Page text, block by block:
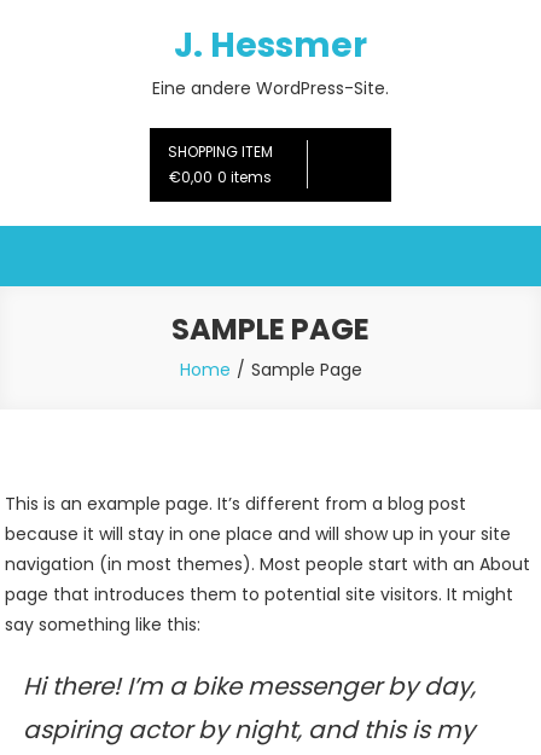
J. Hessmer
Eine andere WordPress-Site.
SHOPPING ITEM
€0,00 0 items
SAMPLE PAGE
Home Sample Page
This is an example page. It’s different from a blog post
because it will stay in one place and will show up in your site
navigation (in most themes). Most people start with an About
page that introduces them to potential site visitors. It might
say something like this:
Hi there! I’m a bike messenger by day,
aspiring actor by night, and this is my